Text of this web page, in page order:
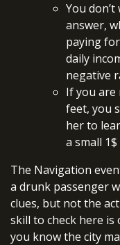
You
answer,
paying
daily
negative
If you
feet, you
her to
a small
The Navigation
a drunk passenger
clues, but not the
skill to check here
you know the city